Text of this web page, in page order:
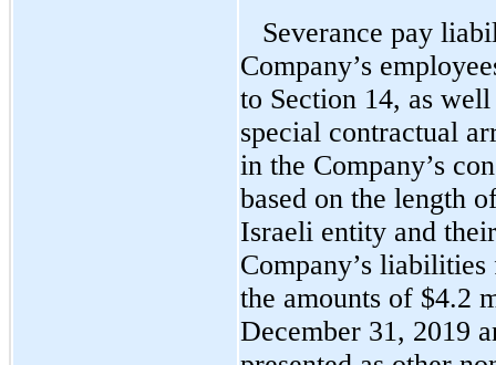
Severance pay
Company’s
to Section 14, as
special contractual
in the Company’s
based on the length
Israeli entity and
Company’s
the amounts of $4.2
December 31, 2019